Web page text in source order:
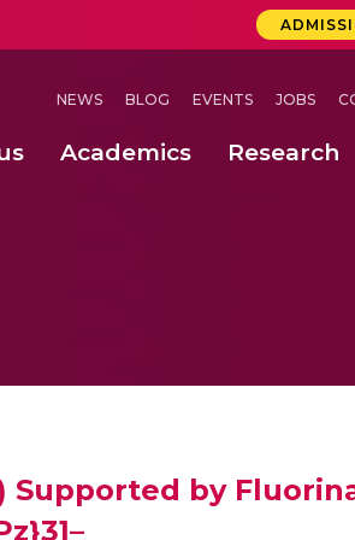
NEWS BLOG EVENTS JOBS
Academics Research
Supported by